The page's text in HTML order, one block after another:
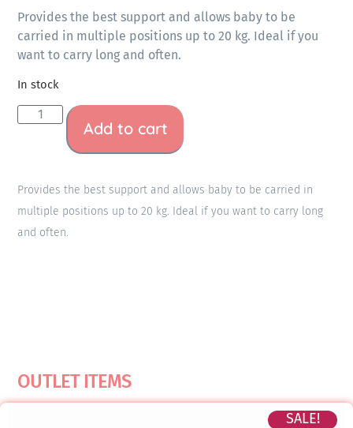
Provides the best support and allows baby to be
carried in multiple positions up to 20 kg. Ideal if you
want to carry long and often.
In stock
Add to cart
Provides the best support and allows baby to be carried in
multiple positions up to 20 kg. Ideal if you want to carry long
and often.
OUTLET ITEMS
SALE!